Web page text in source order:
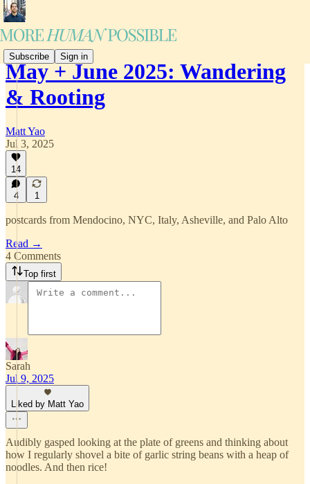
Subscribe Sign in
May + June 2025: Wandering
& Rooting
Matt Yao
Jul 3, 2025
14
4 1
postcards from Mendocino, NYC, Italy, Asheville, and Palo Alto
Read →
4 Comments
Top first
Sarah
Jul 9, 2025
Liked by Matt Yao
Audibly gasped looking at the plate of greens and thinking about
how I regularly shovel a bite of garlic string beans with a heap of
noodles. And then rice!